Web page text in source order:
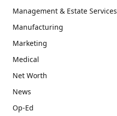
Management & Estate Services
Manufacturing
Marketing
Medical
Net Worth
News
Op-Ed